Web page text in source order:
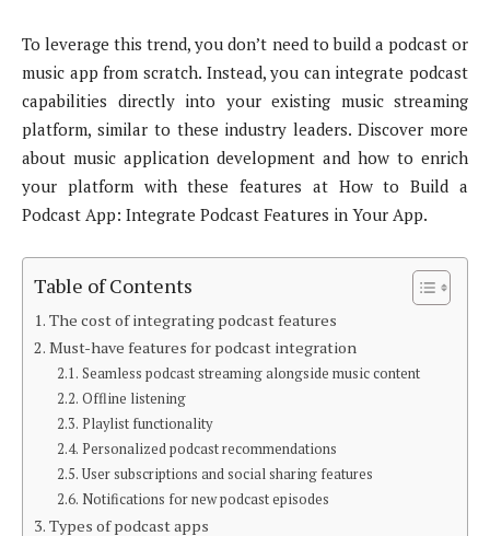
To leverage this trend, you don’t need to build a podcast or
music app from scratch. Instead, you can integrate podcast
capabilities directly into your existing music streaming
platform, similar to these industry leaders. Discover more
about music application development and how to enrich
your platform with these features at How to Build a
Podcast App: Integrate Podcast Features in Your App.
Table of Contents
The cost of integrating podcast features
Must-have features for podcast integration
Seamless podcast streaming alongside music content
Offline listening
Playlist functionality
Personalized podcast recommendations
User subscriptions and social sharing features
Notifications for new podcast episodes
Types of podcast apps